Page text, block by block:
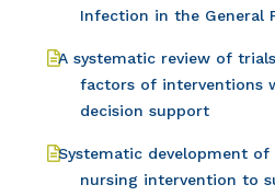
Infection in the General
A systematic review of
factors of interventions
decision support
Systematic development of
nursing intervention to